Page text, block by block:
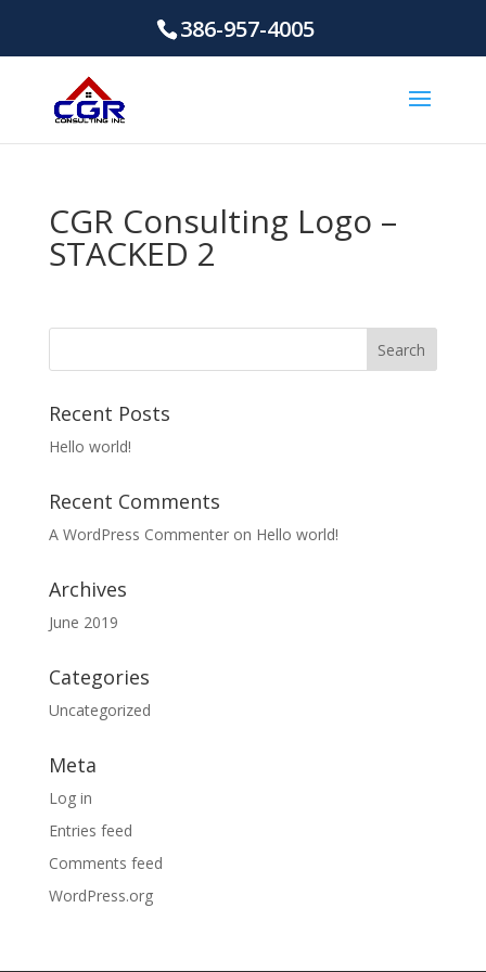
386-957-4005
CGR Consulting Logo –
STACKED 2
Recent Posts
Hello world!
Recent Comments
A WordPress Commenteron Hello world!
Archives
June 2019
Categories
Uncategorized
Meta
Log in
Entries feed
Comments feed
WordPress.org